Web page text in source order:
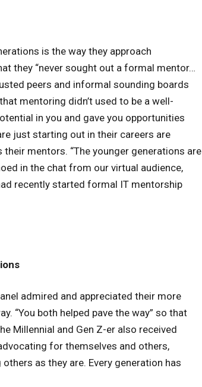
is the way they approach
they “never sought out a formal mentor…
peers and informal sounding boards
mentoring didn’t used to be a well-
in you and gave you opportunities
just starting out in their careers are
mentors. “The younger generations are
in the chat from our virtual audience,
recently started formal IT mentorship
admired and appreciated their more
“You both helped pave the way” so that
Millennial and Gen Z-er also received
for themselves and others,
as they are. Every generation has